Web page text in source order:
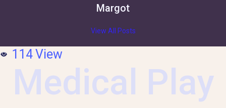
Margot
View All Posts
114View
Medical Play